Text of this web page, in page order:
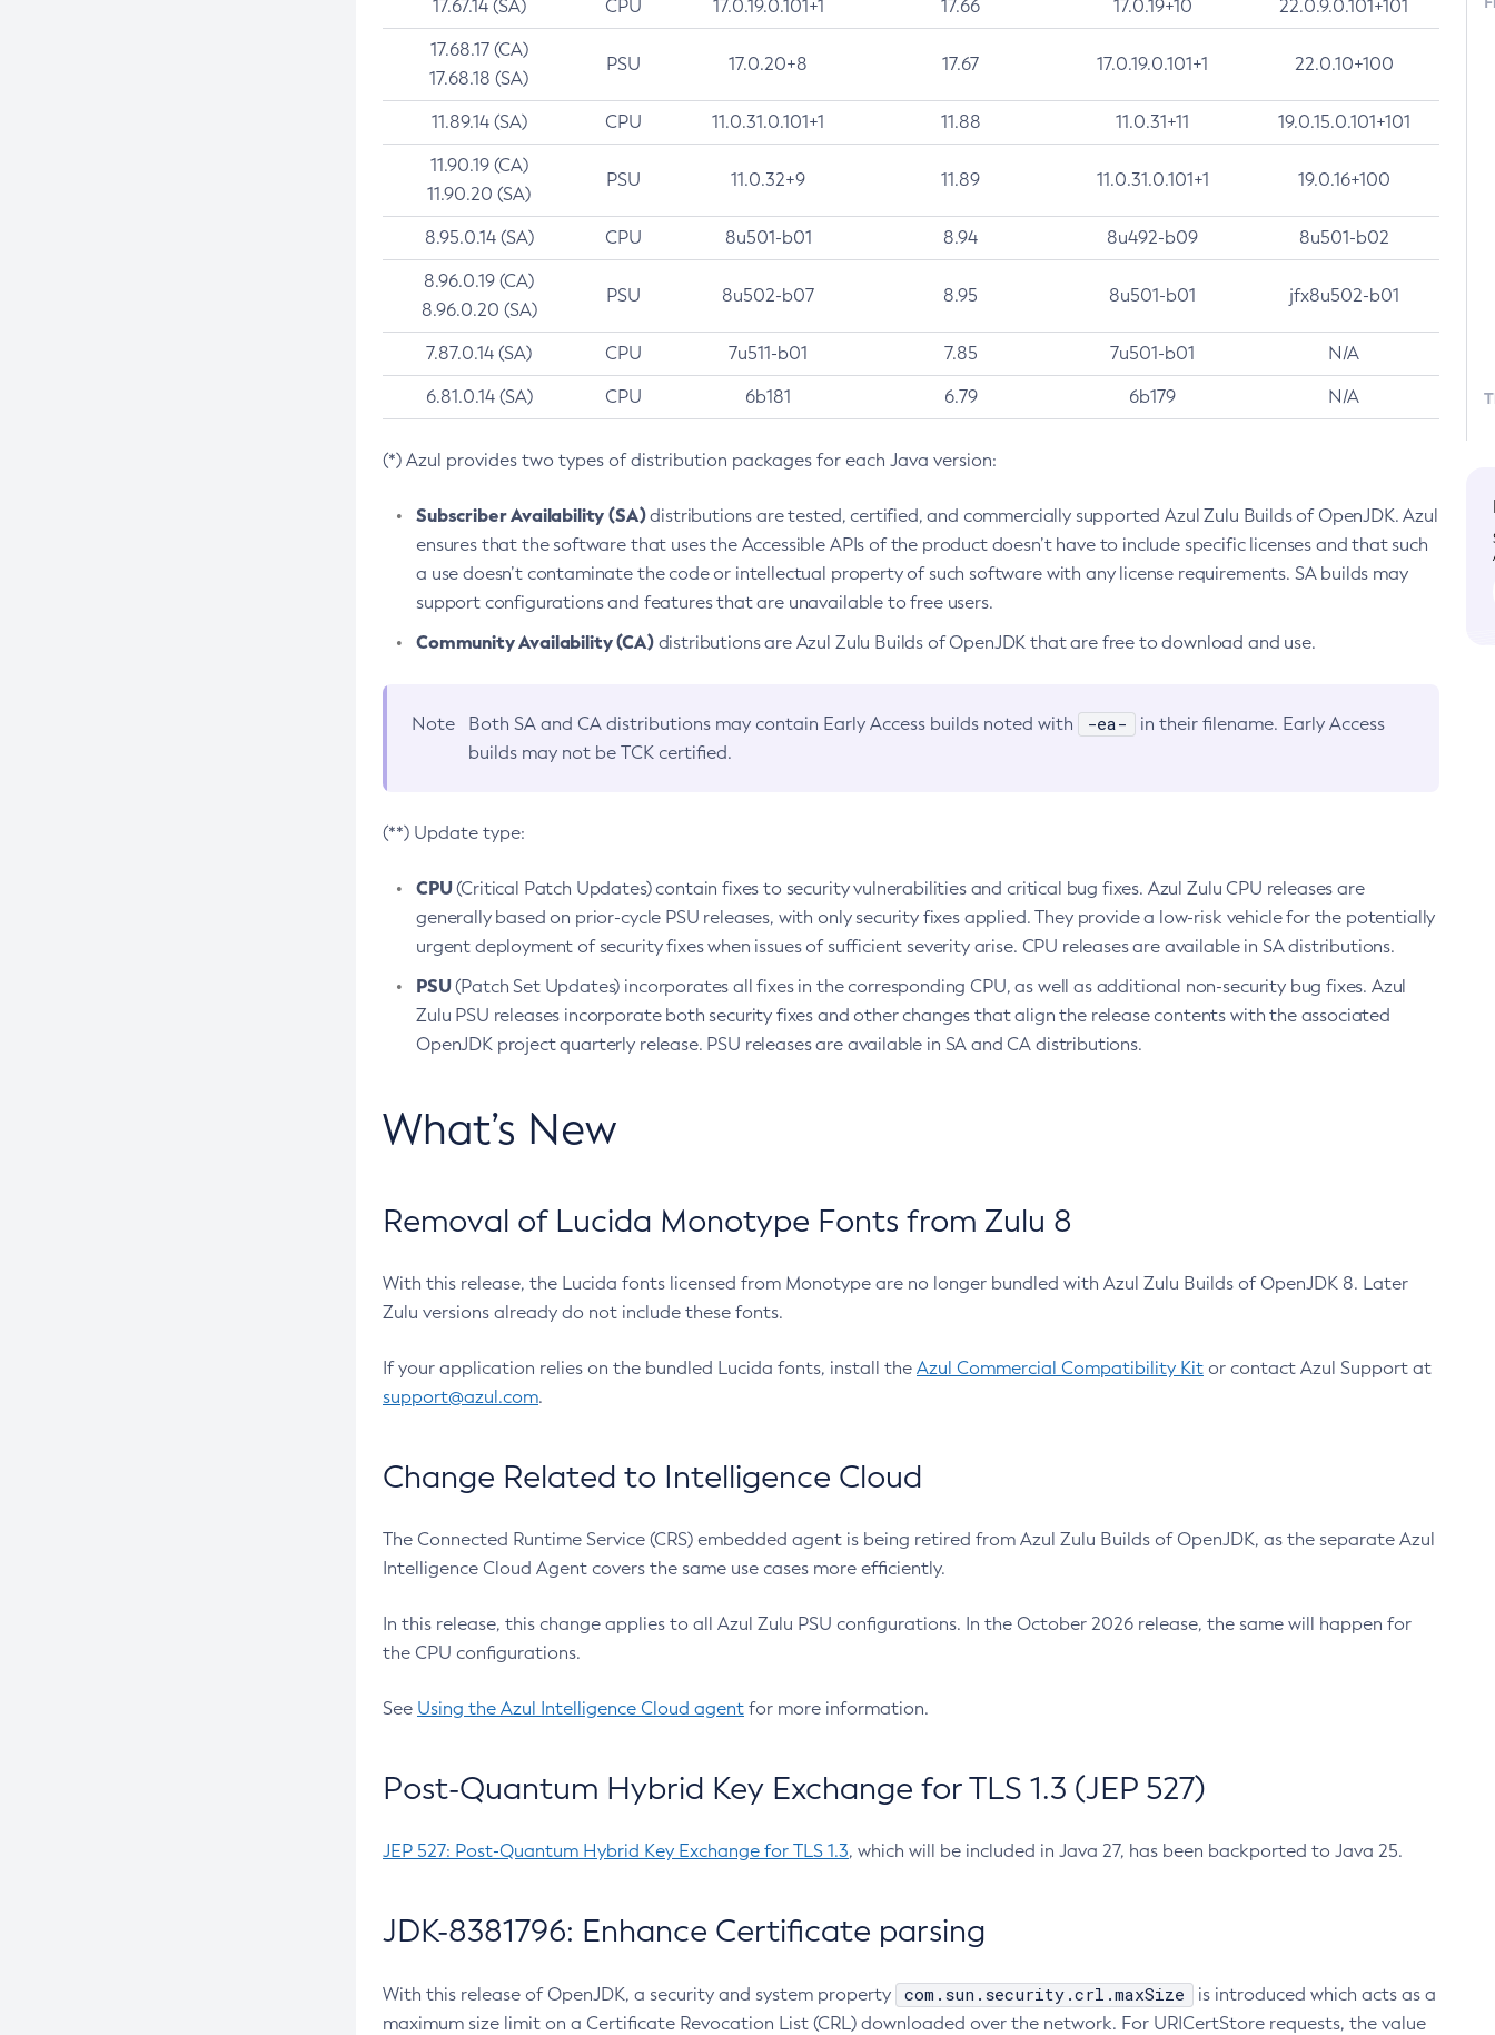
17.67.14 (SA) CPU 17.0.19.0.101+1 17.66 17.0.19+10 22.0.9.0.101+101
17.68.17 (CA)
17.68.18 (SA)
PSU 17.0.20+8 17.67 17.0.19.0.101+1 22.0.10+100
11.89.14 (SA) CPU 11.0.31.0.101+1 11.88 11.0.31+11 19.0.15.0.101+101
11.90.19 (CA)
11.90.20 (SA)
PSU 11.0.32+9 11.89 11.0.31.0.101+1 19.0.16+100
8.95.0.14 (SA) CPU 8u501-b01 8.94 8u492-b09 8u501-b02
8.96.0.19 (CA)
8.96.0.20 (SA)
PSU 8u502-b07 8.95 8u501-b01 jfx8u502-b01
7.87.0.14 (SA) CPU 7u511-b01 7.85 7u501-b01 N/A
6.81.0.14 (SA) CPU 6b181 6.79 6b179 N/A
(*) Azul provides two types of distribution packages for each Java version:
Subscriber Availability (SA)distributions are tested, certified, and commercially supported Azul Zulu Builds of OpenJDK. Azul
ensures that the software that uses the Accessible APIs of the product doesn’t have to include specific licenses and that such
a use doesn’t contaminate the code or intellectual property of such software with any license requirements. SA builds may
support configurations and features that are unavailable to free users.
Community Availability (CA)distributions are Azul Zulu Builds of OpenJDK that are free to download and use.
Note Both SA and CA distributions may contain Early Access builds noted with -ea-
in their filename. Early Access
builds may not be TCK certified.
(**) Update type:
CPU(Critical Patch Updates) contain fixes to security vulnerabilities and critical bug fixes. Azul Zulu CPU releases are
generally based on prior-cycle PSU releases, with only security fixes applied. They provide a low-risk vehicle for the potentially
urgent deployment of security fixes when issues of sufficient severity arise. CPU releases are available in SA distributions.
PSU(Patch Set Updates) incorporates all fixes in the corresponding CPU, as well as additional non-security bug fixes. Azul
Zulu PSU releases incorporate both security fixes and other changes that align the release contents with the associated
OpenJDK project quarterly release. PSU releases are available in SA and CA distributions.
What’s New
Removal of Lucida Monotype Fonts from Zulu 8
With this release, the Lucida fonts licensed from Monotype are no longer bundled with Azul Zulu Builds of OpenJDK 8. Later
Zulu versions already do not include these fonts.
If your application relies on the bundled Lucida fonts, install the Azul Commercial Compatibility Kit or contact Azul Support at
support@azul.com.
Change Related to Intelligence Cloud
The Connected Runtime Service (CRS) embedded agent is being retired from Azul Zulu Builds of OpenJDK, as the separate Azul
Intelligence Cloud Agent covers the same use cases more efficiently.
In this release, this change applies to all Azul Zulu PSU configurations. In the October 2026 release, the same will happen for
the CPU configurations.
See Using the Azul Intelligence Cloud agent for more information.
Post-Quantum Hybrid Key Exchange for TLS 1.3 (JEP 527)
JEP 527: Post-Quantum Hybrid Key Exchange for TLS 1.3, which will be included in Java 27, has been backported to Java 25.
JDK-8381796: Enhance Certificate parsing
With this release of OpenJDK, a security and system property com.sun.security.crl.maxSize
is introduced which acts as a
maximum size limit on a Certificate Revocation List (CRL) downloaded over the network. For URICertStore requests, the value